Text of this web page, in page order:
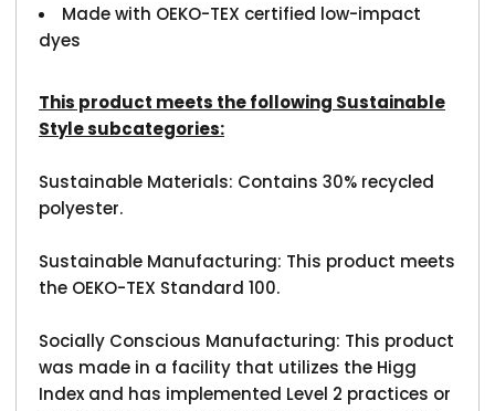
Made with OEKO-TEX certified low-impact
dyes
This product meets the following Sustainable
Style subcategories:
Sustainable Materials: Contains 30% recycled
polyester.
Sustainable Manufacturing: This product meets
the OEKO-TEX Standard 100.
Socially Conscious Manufacturing: This product
was made in a facility that utilizes the Higg
Index and has implemented Level 2 practices or